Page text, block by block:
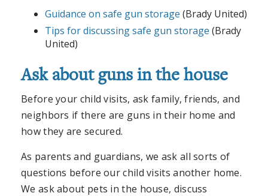
Guidance on safe gun storage (Brady United)
Tips for discussing safe gun storage (Brady
United)
Ask about guns in the house
Before your child visits, ask family, friends, and
neighbors if there are guns in their home and
how they are secured.
As parents and guardians, we ask all sorts of
questions before our child visits another home.
We ask about pets in the house, discuss